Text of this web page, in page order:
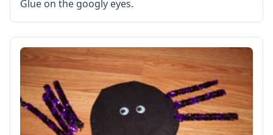
Color by Number
Kids Sudoku
Optical Illusions
Word Search
Resources
Teaching Resources Home
Lined Paper
Lined Paper Home
Primary Lined Paper
Glue on the googly eyes.